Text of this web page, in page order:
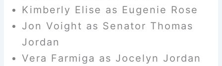
Kimberly Elise as Eugenie Rose
Jon Voight as Senator Thomas
Jordan
Vera Farmiga as Jocelyn Jordan